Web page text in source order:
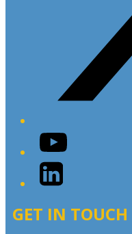
YouTube
LinkedIn
GET IN TOUCH